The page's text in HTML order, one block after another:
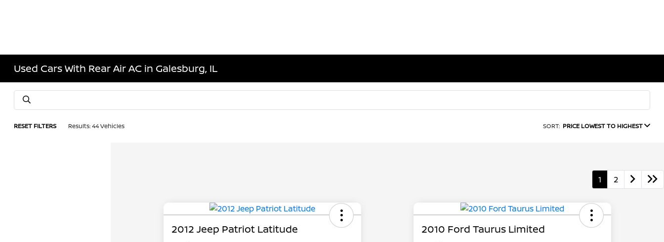
Used Cars With Rear Air AC in Galesburg, IL
RESET FILTERS Results: 44 Vehicles SORT: PRICE LOWEST TO HIGHEST
1 2
2012 Jeep Patriot Latitude 2010 Ford Taurus Limited